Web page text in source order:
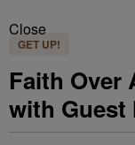
Close
GET UP!
Faith Over
with Guest